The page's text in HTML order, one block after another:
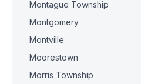
Montague Township
Montgomery
Montville
Moorestown
Morris Township